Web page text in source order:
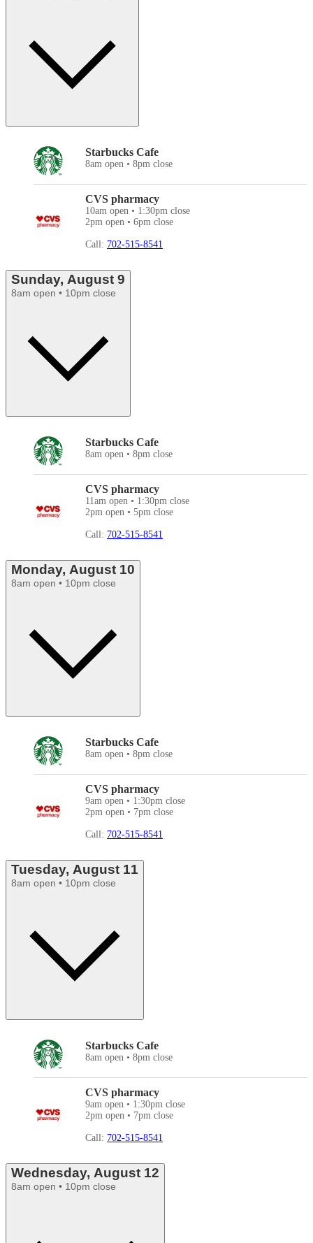
Starbucks Cafe
8am open • 8pm close
CVS pharmacy
10am open • 1:30pm close
2pm open • 6pm close
Call: 702-515-8541
Sunday, August 9
8am open • 10pm close
Starbucks Cafe
8am open • 8pm close
CVS pharmacy
11am open • 1:30pm close
2pm open • 5pm close
Call: 702-515-8541
Monday, August 10
8am open • 10pm close
Starbucks Cafe
8am open • 8pm close
CVS pharmacy
9am open • 1:30pm close
2pm open • 7pm close
Call: 702-515-8541
Tuesday, August 11
8am open • 10pm close
Starbucks Cafe
8am open • 8pm close
CVS pharmacy
9am open • 1:30pm close
2pm open • 7pm close
Call: 702-515-8541
Wednesday, August 12
8am open • 10pm close